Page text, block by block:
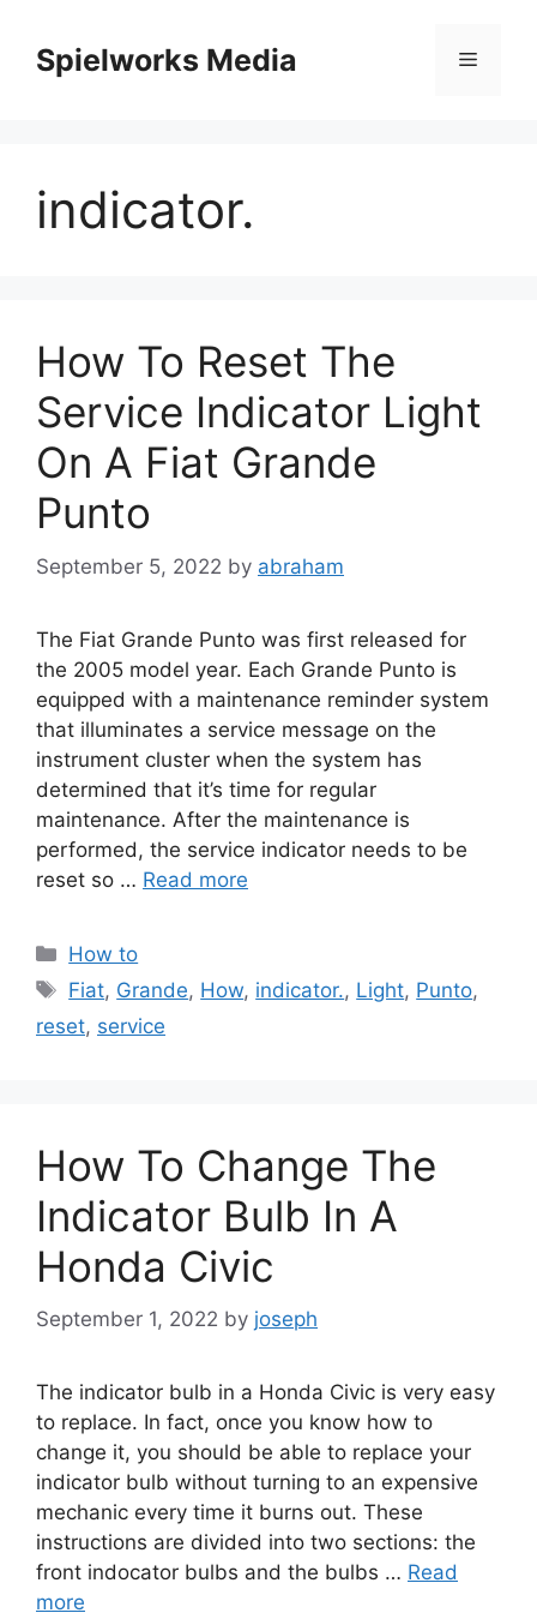
contentSpielworks Media Menu
indicator.
How To Reset The
Service Indicator Light
On A Fiat Grande
Punto
September 5, 2022 by abraham
The Fiat Grande Punto was first released for
the 2005 model year. Each Grande Punto is
equipped with a maintenance reminder system
that illuminates a service message on the
instrument cluster when the system has
determined that it’s time for regular
maintenance. After the maintenance is
performed, the service indicator needs to be
reset so … Read more
Categories
How to
Tags
Fiat, Grande, How, indicator., Light, Punto,
reset, service
How To Change The
Indicator Bulb In A
Honda Civic
September 1, 2022 by joseph
The indicator bulb in a Honda Civic is very easy
to replace. In fact, once you know how to
change it, you should be able to replace your
indicator bulb without turning to an expensive
mechanic every time it burns out. These
instructions are divided into two sections: the
front indocator bulbs and the bulbs … Read
more